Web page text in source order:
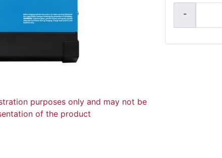
purposes only and may not be
of the product